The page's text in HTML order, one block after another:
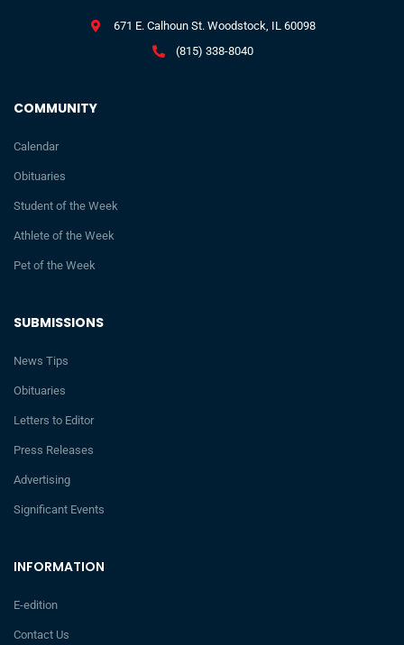
INFORMATION
E-edition
Contact Us
SUBMISSIONS
News Tips
Obituaries
Letters to Editor
Press Releases
Advertising
Significant Events
COMMUNITY
Calendar
Obituaries
Student of the Week
Athlete of the Week
Pet of the Week
671 E. Calhoun St. Woodstock, IL 60098
(815) 338-8040